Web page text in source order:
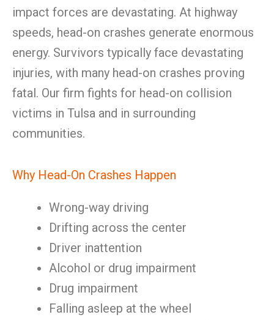
impact forces are devastating. At highway
speeds, head-on crashes generate enormous
energy. Survivors typically face devastating
injuries, with many head-on crashes proving
fatal. Our firm fights for head-on collision
victims in Tulsa and in surrounding
communities.
Why Head-On Crashes Happen
Wrong-way driving
Drifting across the center
Driver inattention
Alcohol or drug impairment
Drug impairment
Falling asleep at the wheel